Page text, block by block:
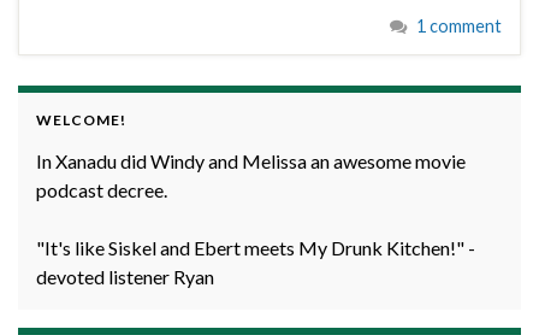
1 comment
WELCOME!
In Xanadu did Windy and Melissa an awesome movie
podcast decree.
"It's like Siskel and Ebert meets My Drunk Kitchen!" -
devoted listener Ryan